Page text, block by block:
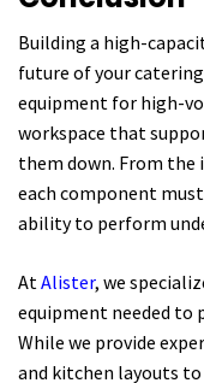
Building a high-
future of your
equipment for high-
workspace that
them down. From
each component
ability to perform
AtAlister, we
equipment needed to
While we provide
and kitchen layouts